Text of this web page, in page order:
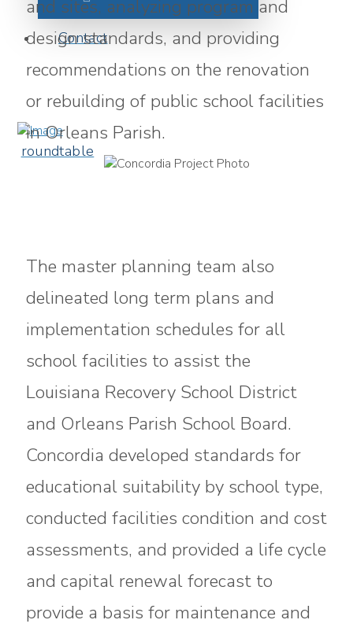
Contact
roundtable
and sites, analyzing program and
design standards, and providing
recommendations on the renovation
or rebuilding of public school facilities
in Orleans Parish.
The master planning team also
delineated long term plans and
implementation schedules for all
school facilities to assist the
Louisiana Recovery School District
and Orleans Parish School Board.
Concordia developed standards for
educational suitability by school type,
conducted facilities condition and cost
assessments, and provided a life cycle
and capital renewal forecast to
provide a basis for maintenance and